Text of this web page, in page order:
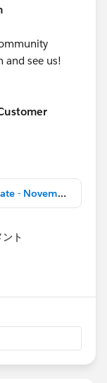
and see us!
and get in on
Tools
[LN] Lightning Now Weekly Update - November 03 2017.pdf
ト